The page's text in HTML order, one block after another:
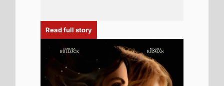
Bullock and Nicole Kidman - movie UK
release date 18th September 2026